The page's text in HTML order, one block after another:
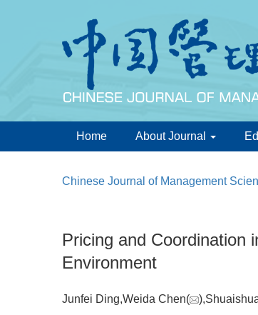
Home About Journal
Chinese Journal of Management
Pricing and Coordination
Environment
Junfei Ding,Weida Chen(